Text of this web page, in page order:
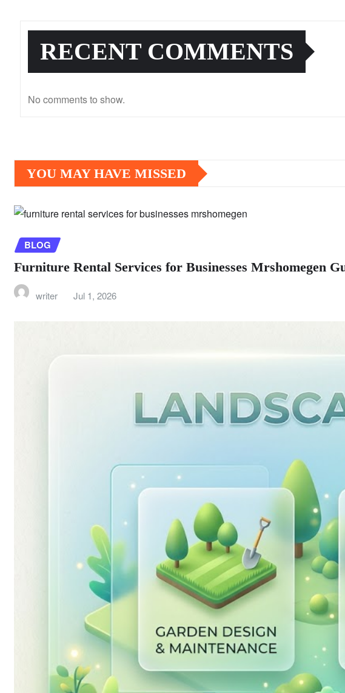
RECENT COMMENTS
No comments to show.
YOU MAY HAVE MISSED
BLOG
Furniture Rental Services for Businesses Mrshomegen
writer Jul 1, 2026